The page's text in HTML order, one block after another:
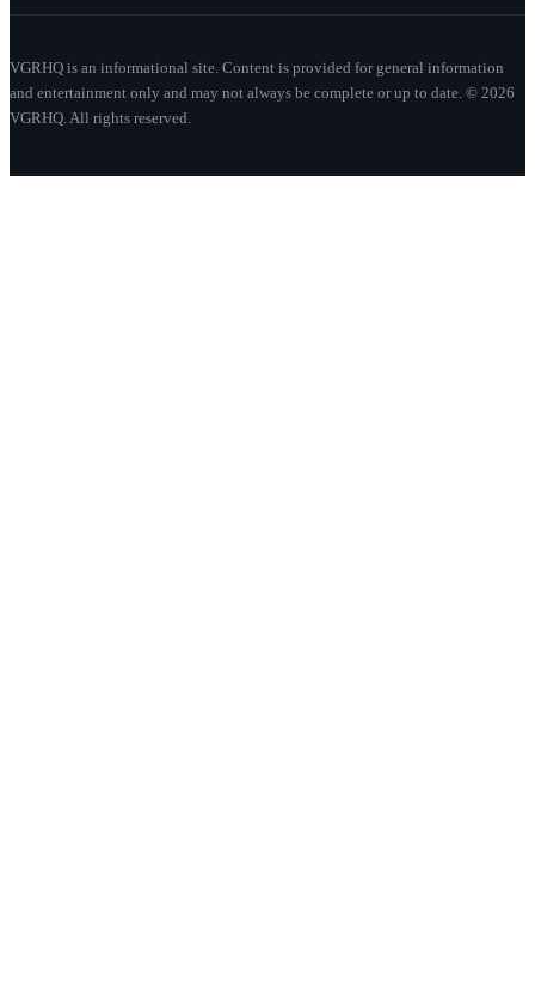
VGRHQ is an informational site. Content is provided for general information
and entertainment only and may not always be complete or up to date. © 2026
VGRHQ. All rights reserved.